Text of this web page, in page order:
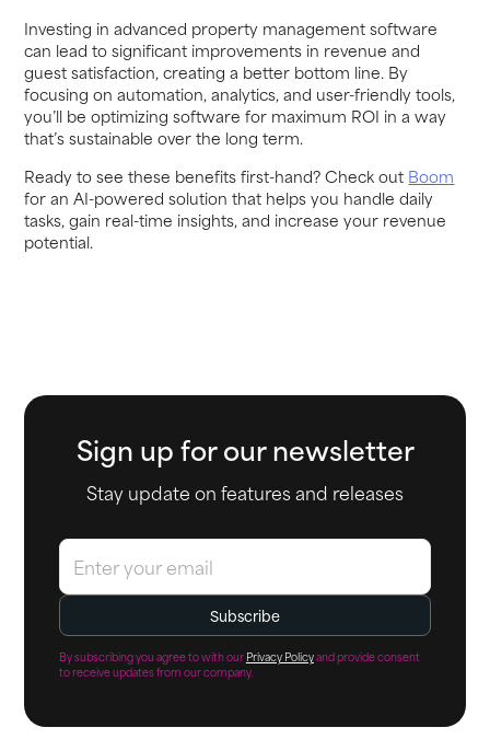
Investing in advanced property management software
can lead to significant improvements in revenue and
guest satisfaction, creating a better bottom line. By
focusing on automation, analytics, and user-friendly tools,
you’ll be optimizing software for maximum ROI in a way
that’s sustainable over the long term.
Ready to see these benefits first-hand? Check out Boom
for an AI-powered solution that helps you handle daily
tasks, gain real-time insights, and increase your revenue
potential.
Sign up for our newsletter
Stay update on features and releases
By subscribing you agree to with our Privacy Policyand provide consent
to receive updates from our company.